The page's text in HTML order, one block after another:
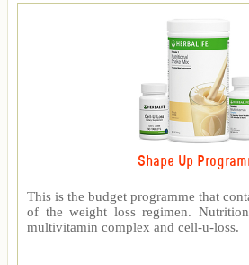
Shape Up
This is the budget programme that
of the weight loss regimen.
multivitamin complex and cell-u-loss.